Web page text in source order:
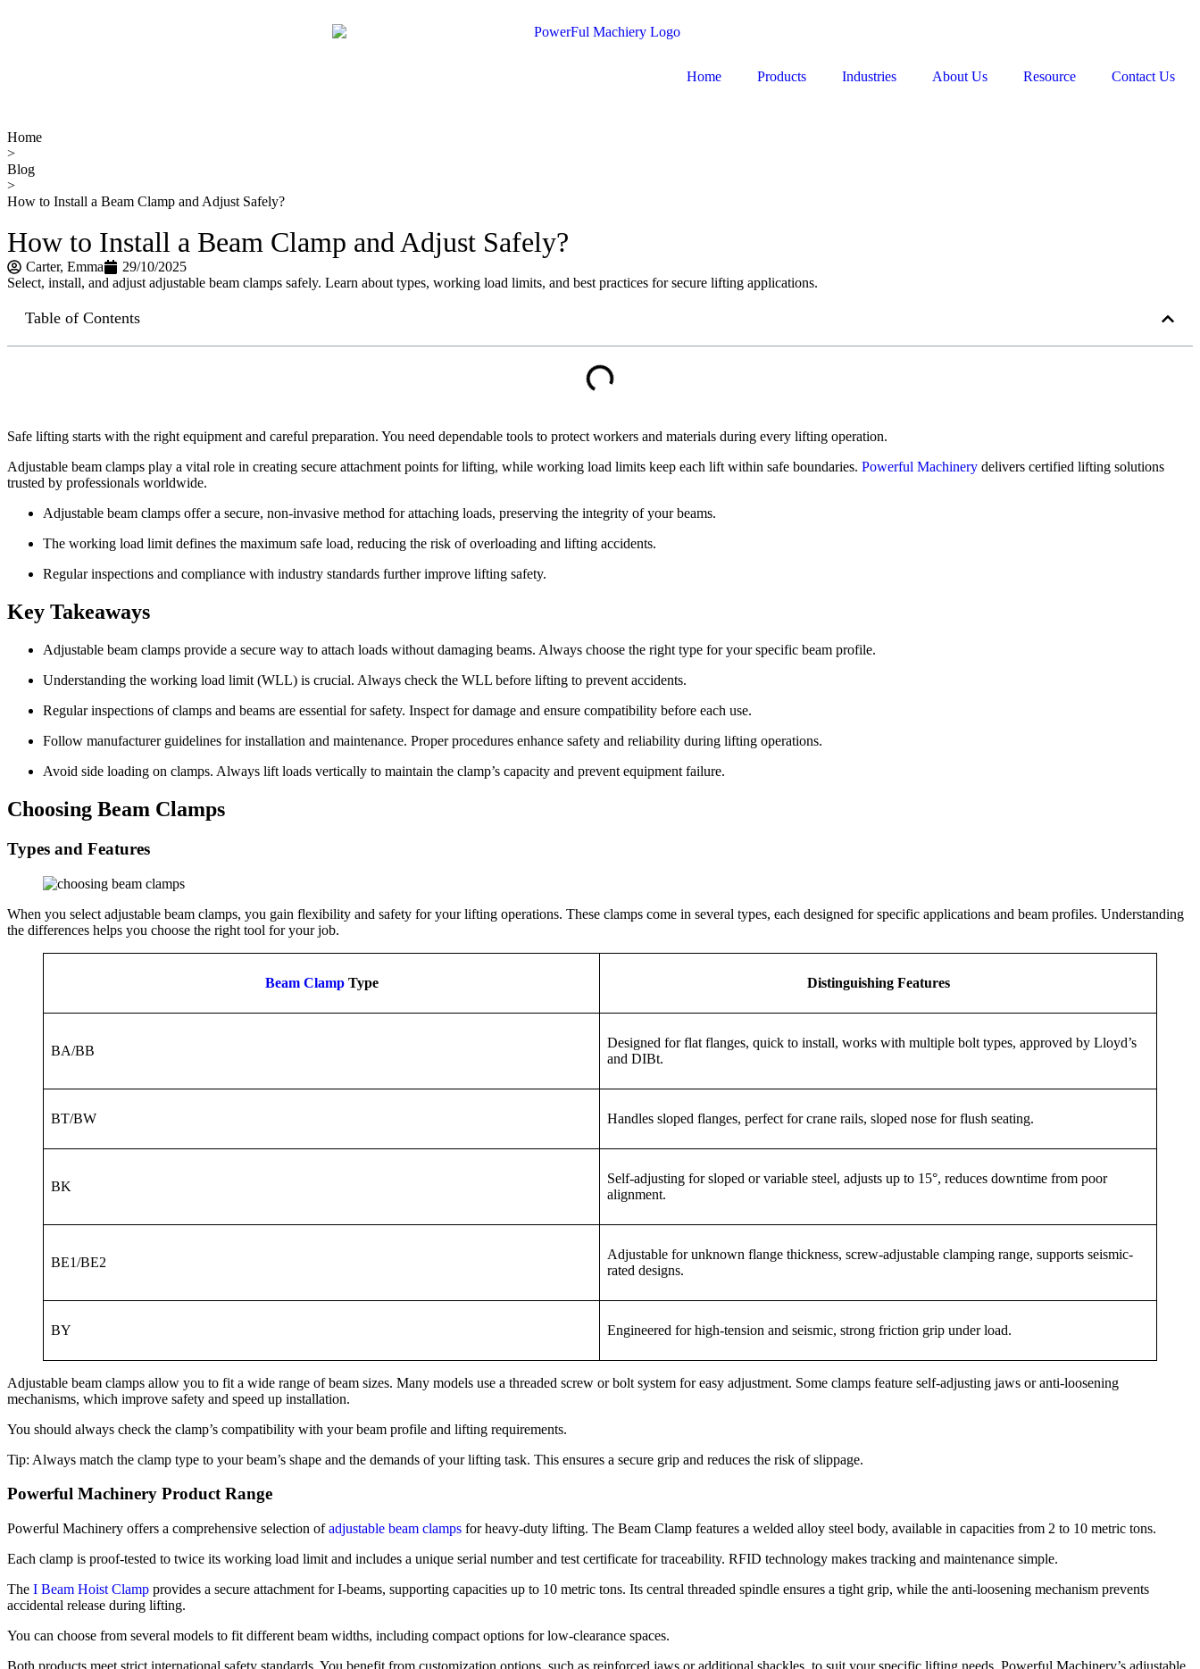
Home Products Industries About Us Resource Contact Us
Home
>
Blog
>
How to Install a Beam Clamp and Adjust Safely?
How to Install a Beam Clamp and Adjust Safely?
Carter​, Emma
29/10/2025
Select, install, and adjust adjustable beam clamps safely. Learn about types, working load limits, and best practices for secure lifting applications.
Table of Contents
Safe lifting starts with the right equipment and careful preparation. You need dependable tools to protect workers and materials during every lifting operation.
Adjustable beam clamps play a vital role in creating secure attachment points for lifting, while working load limits keep each lift within safe boundaries. Powerful Machinery delivers certified lifting solutions
trusted by professionals worldwide.
Adjustable beam clamps offer a secure, non-invasive method for attaching loads, preserving the integrity of your beams.
The working load limit defines the maximum safe load, reducing the risk of overloading and lifting accidents.
Regular inspections and compliance with industry standards further improve lifting safety.
Key Takeaways
Adjustable beam clamps provide a secure way to attach loads without damaging beams. Always choose the right type for your specific beam profile.
Understanding the working load limit (WLL) is crucial. Always check the WLL before lifting to prevent accidents.
Regular inspections of clamps and beams are essential for safety. Inspect for damage and ensure compatibility before each use.
Follow manufacturer guidelines for installation and maintenance. Proper procedures enhance safety and reliability during lifting operations.
Avoid side loading on clamps. Always lift loads vertically to maintain the clamp’s capacity and prevent equipment failure.
Choosing Beam Clamps
Types and Features
When you select adjustable beam clamps, you gain flexibility and safety for your lifting operations. These clamps come in several types, each designed for specific applications and beam profiles. Understanding
the differences helps you choose the right tool for your job.
Beam ClampType Distinguishing Features
BA/BB
Designed for flat flanges, quick to install, works with multiple bolt types, approved by Lloyd’s
and DIBt.
BT/BW Handles sloped flanges, perfect for crane rails, sloped nose for flush seating.
BK
Self-adjusting for sloped or variable steel, adjusts up to 15°, reduces downtime from poor
alignment.
BE1/BE2
Adjustable for unknown flange thickness, screw-adjustable clamping range, supports seismic-
rated designs.
BY Engineered for high-tension and seismic, strong friction grip under load.
Adjustable beam clamps allow you to fit a wide range of beam sizes. Many models use a threaded screw or bolt system for easy adjustment. Some clamps feature self-adjusting jaws or anti-loosening
mechanisms, which improve safety and speed up installation.
You should always check the clamp’s compatibility with your beam profile and lifting requirements.
Tip: Always match the clamp type to your beam’s shape and the demands of your lifting task. This ensures a secure grip and reduces the risk of slippage.
Powerful Machinery Product Range
Powerful Machinery offers a comprehensive selection ofadjustable beam clamps for heavy-duty lifting. The Beam Clamp features a welded alloy steel body, available in capacities from 2 to 10 metric tons.
Each clamp is proof-tested to twice its working load limit and includes a unique serial number and test certificate for traceability. RFID technology makes tracking and maintenance simple.
The I Beam Hoist Clamp provides a secure attachment for I-beams, supporting capacities up to 10 metric tons. Its central threaded spindle ensures a tight grip, while the anti-loosening mechanism prevents
accidental release during lifting.
You can choose from several models to fit different beam widths, including compact options for low-clearance spaces.